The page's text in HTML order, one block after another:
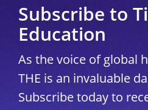
Subscribe to
Education
As the voice of global
THE is an invaluable
Subscribe today to